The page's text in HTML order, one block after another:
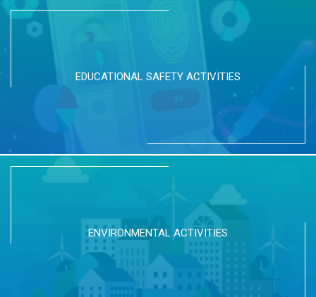
EDUCATIONAL SAFETY ACTIVITIES
ENVIRONMENTAL ACTIVITIES